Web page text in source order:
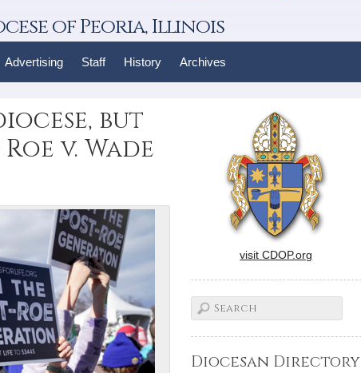
of Peoria, Illinois
Advertising Staff History Archives
but
v. Wade
visit CDOP.org
Diocesan Directory